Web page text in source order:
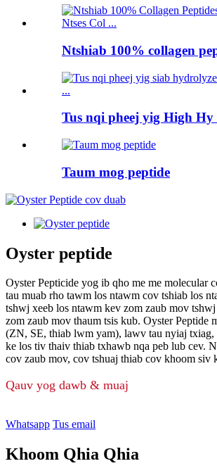
Ntshiab 100% collagen
Tus nqi pheej yig High Hy
Taum mog peptide
Oyster peptide
Oyster Pepticide yog ib qho me me molecular
tau muab rho tawm los ntawm cov tshiab los
tshwj xeeb los ntawm kev zom zaub mov
zom zaub mov thaum tsis kub. Oyster Peptide
(ZN, SE, thiab lwm yam), lawv tau nyiaj
ke los tiv thaiv thiab txhawb nqa peb lub cev.
cov zaub mov, cov tshuaj thiab cov khoom siv
Qauv yog dawb & muaj
Whatsapp Tus email
Khoom Qhia Qhia